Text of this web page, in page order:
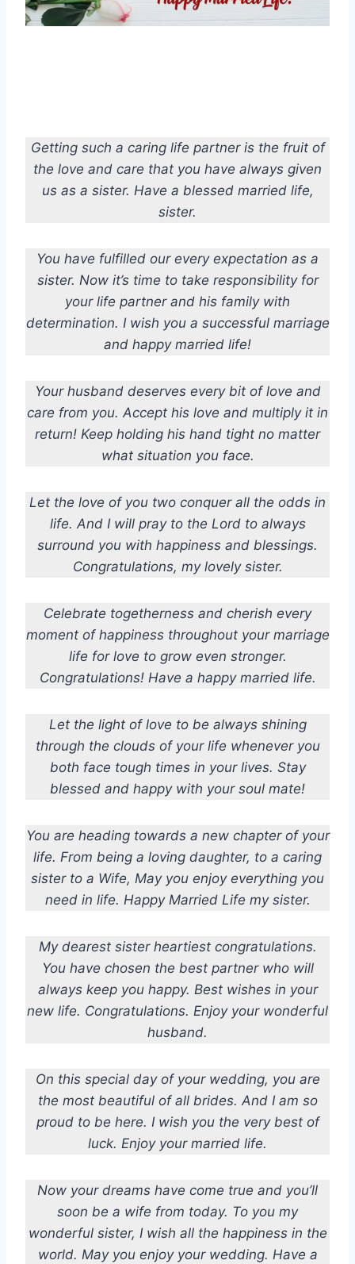
Getting such a caring life partner is the fruit of
the love and care that you have always given
us as a sister. Have a blessed married life,
sister.
You have fulfilled our every expectation as a
sister. Now it’s time to take responsibility for
your life partner and his family with
determination. I wish you a successful marriage
and happy married life!
Your husband deserves every bit of love and
care from you. Accept his love and multiply it in
return! Keep holding his hand tight no matter
what situation you face.
Let the love of you two conquer all the odds in
life. And I will pray to the Lord to always
surround you with happiness and blessings.
Congratulations, my lovely sister.
Celebrate togetherness and cherish every
moment of happiness throughout your marriage
life for love to grow even stronger.
Congratulations! Have a happy married life.
Let the light of love to be always shining
through the clouds of your life whenever you
both face tough times in your lives. Stay
blessed and happy with your soul mate!
You are heading towards a new chapter of your
life. From being a loving daughter, to a caring
sister to a Wife, May you enjoy everything you
need in life. Happy Married Life my sister.
My dearest sister heartiest congratulations.
You have chosen the best partner who will
always keep you happy. Best wishes in your
new life. Congratulations. Enjoy your wonderful
husband.
On this special day of your wedding, you are
the most beautiful of all brides. And I am so
proud to be here. I wish you the very best of
luck. Enjoy your married life.
Now your dreams have come true and you’ll
soon be a wife from today. To you my
wonderful sister, I wish all the happiness in the
world. May you enjoy your wedding. Have a